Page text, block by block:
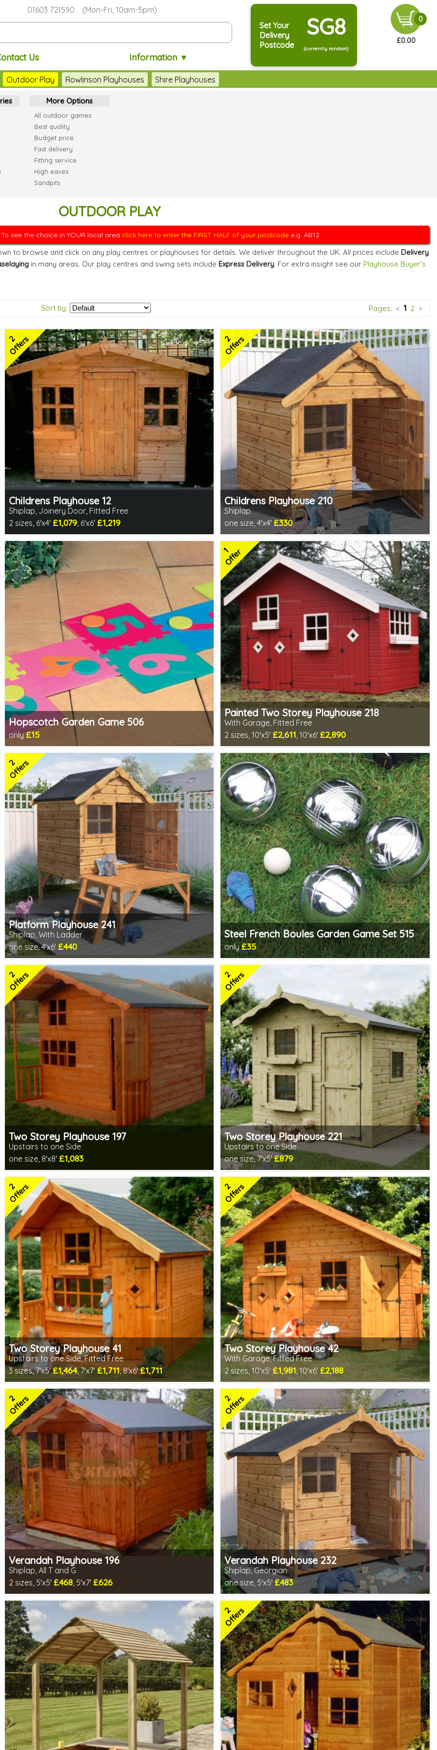
01603 721590 (Mon-Fri, 10am-5pm)
Us Information ▼
Set Your
Delivery
Postcode
SG8
(currently random)
0
£0.00
Outdoor Play Rowlinson Playhouses Shire Playhouses
More Options
All outdoor games
Best quality
Budget price
Fast delivery
Fitting service
High eaves
Sandpits
OUTDOOR PLAY
see the choice in YOUR local area click here to enter the FIRST HALF of your postcode e.g. AB12.
to browse and click on any play centres or playhouses for details. We deliver throughout the UK. All prices include Delivery
in many areas. Our play centres and swing sets include Express Delivery. For extra insight see our Playhouse Buyer's
Sort by: Pages: < 1 2 >
2
Offers
Childrens Playhouse 12
Shiplap, Joinery Door, Fitted Free
2 sizes, 6'x4' £1,079, 6'x6' £1,219
Free same day installation
Includes delivery in 4-7 weeks
2 SPECIAL OFFERS
2
Offers
Childrens Playhouse 210
Shiplap
one size, 4'x4'£330
Includes delivery in 3-5 weeks
2 SPECIAL OFFERS
Hopscotch Garden Game 506
only£15
Includes delivery in 1-2 weeks
1Offer
Painted Two Storey Playhouse 218
With Garage, Fitted Free
2 sizes, 10'x5'£2,611, 10'x6'£2,890
Free same day installation
Includes delivery in 7-10 weeks
Free colour paint treatment!
Choice of paint colour
1 SPECIAL OFFER
2
Offers
Platform Playhouse 241
Shiplap, With Ladder
one size, 4'x6' £440
Includes delivery in 3-5 weeks
2 SPECIAL OFFERS
Steel French Boules Garden Game Set 515
only£35
Includes delivery from 10th Aug
2
Offers
Two Storey Playhouse 197
Upstairs to one Side
one size, 8'x8' £1,083
Optional same day installation
Includes delivery in 14-16 weeks
2 SPECIAL OFFERS
2
Offers
Two Storey Playhouse 221
Upstairs to one Side
one size, 7'x5'£879
Includes delivery in 3-5 weeks
2 SPECIAL OFFERS
2
Offers
Two Storey Playhouse 41
Upstairs to one Side, Fitted Free
3 sizes, 7'x5'£1,464, 7'x7'£1,711, 8'x6'£1,711
Free same day installation
Includes delivery in 6-10 weeks
2 SPECIAL OFFERS
2
Offers
Two Storey Playhouse 42
With Garage, Fitted Free
2 sizes, 10'x5'£1,981, 10'x6'£2,188
Free same day installation
Includes delivery in 6-10 weeks
2 SPECIAL OFFERS
2
Offers
Verandah Playhouse 196
Shiplap, All T and G
2 sizes, 5'x5' £468, 5'x7' £626
Optional same day installation
Includes delivery in 14-16 weeks
2 SPECIAL OFFERS
2
Offers
Verandah Playhouse 232
Shiplap, Georgian
one size, 5'x5'£483
Includes delivery in 3-5 weeks
2 SPECIAL OFFERS
2
Offers